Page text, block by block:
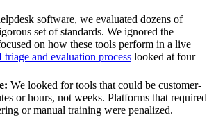
software, we evaluated dozens of
set of standards. We ignored the
on how these tools perform in a live
triage and evaluation process looked at four
We looked for tools that could be customer-
or hours, not weeks. Platforms that required
or manual training were penalized.